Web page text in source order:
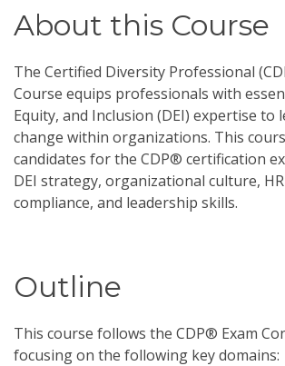
About this Course
The Certified Diversity Professional
Course equips professionals with
Equity, and Inclusion (DEI) expertise to
change within organizations. This
candidates for the CDP® certification
DEI strategy, organizational culture,
compliance, and leadership skills.
Outline
This course follows the CDP® Exam
focusing on the following key domains: